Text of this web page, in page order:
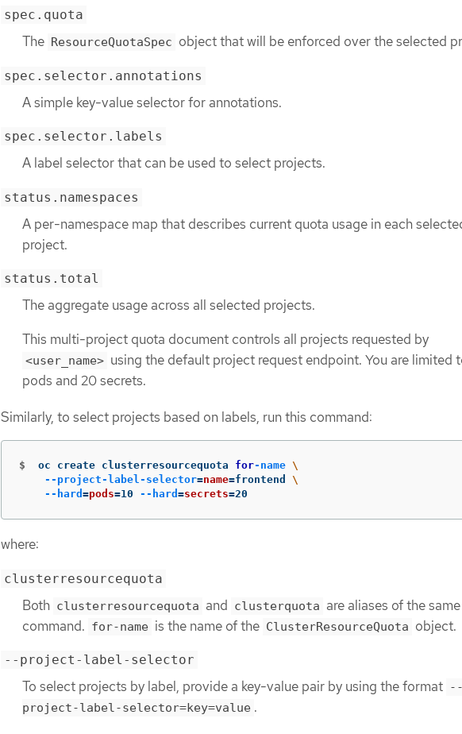
spec.quota
The ResourceQuotaSpec object that will be enforced over the selected
spec.selector.annotations
A simple key-value selector for annotations.
spec.selector.labels
A label selector that can be used to select projects.
status.namespaces
A per-namespace map that describes current quota usage in each
project.
status.total
The aggregate usage across all selected projects.
This multi-project quota document controls all projects requested by
<user_name> using the default project request endpoint. You are limited
pods and 20 secrets.
Similarly, to select projects based on labels, run this command:
$ oc create clusterresourcequota for-name \
--project-label-selector=name=frontend \
--hard =pods=10 --hard =secrets=20
where:
clusterresourcequota
Both clusterresourcequota and clusterquota are aliases of the same
command. for-name is the name of the ClusterResourceQuota object.
--project-label-selector
To select projects by label, provide a key-value pair by using the format
project-label-selector=key=value .